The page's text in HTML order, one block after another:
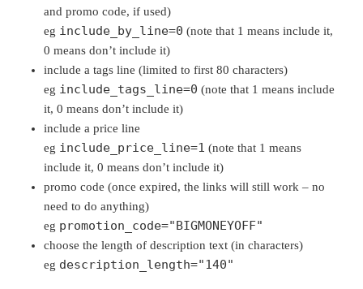
and promo code, if used)
eg include_by_line=0 (note that 1 means include it,
0 means don’t include it)
include a tags line (limited to first 80 characters)
eg include_tags_line=0 (note that 1 means include
it, 0 means don’t include it)
include a price line
eg include_price_line=1 (note that 1 means
include it, 0 means don’t include it)
promo code (once expired, the links will still work – no
need to do anything)
eg promotion_code="BIGMONEYOFF"
choose the length of description text (in characters)
eg description_length="140"